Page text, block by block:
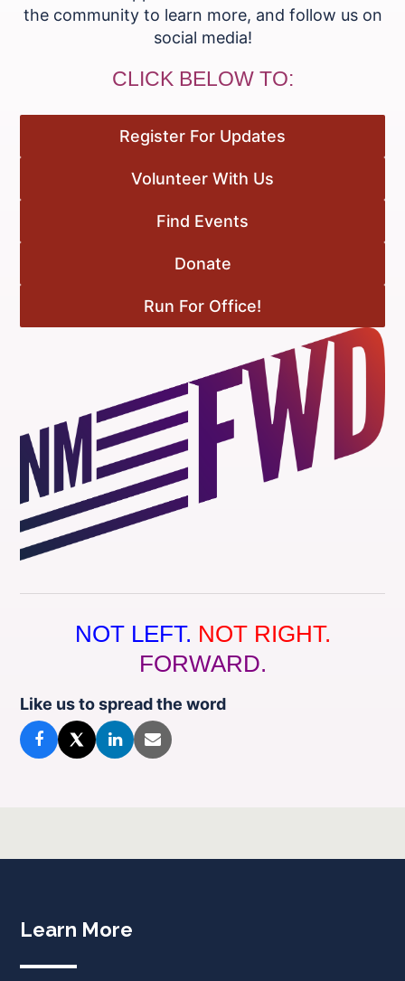
the community to learn more, and follow us on
social media!
CLICK BELOW TO:
Register For Updates
Volunteer With Us
Find Events
Donate
Run For Office!
NOT LEFT. NOT RIGHT.
FORWARD.
Like us to spread the word
Learn More